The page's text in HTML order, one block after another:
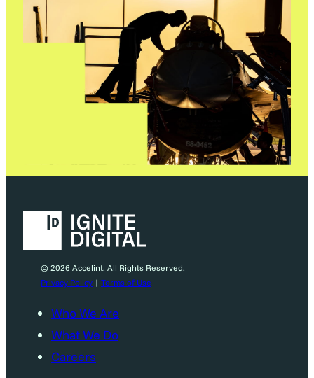
© 2026 Accelint. All Rights Reserved.
Privacy Policy | Terms of Use
Who We Are
What We Do
Careers